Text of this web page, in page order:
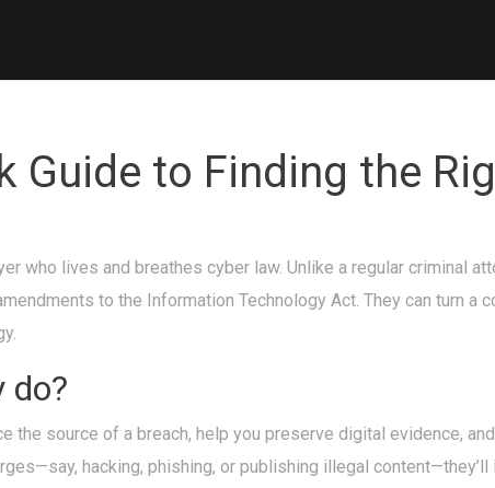
Guide to Finding the
who lives and breathes cyber law. Unlike a regular criminal
to the Information Technology Act. They can turn a
do?
source of a breach, help you preserve digital evidence,
hacking, phishing, or publishing illegal